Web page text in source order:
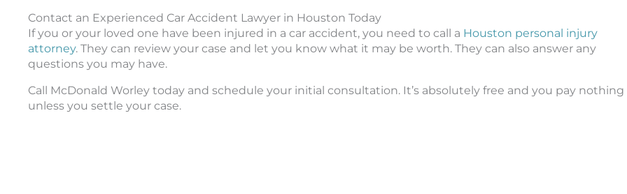
Contact an Experienced Car Accident Lawyer in Houston Today
If you or your loved one have been injured in a car accident, you need to call a Houston personal injury
attorney. They can review your case and let you know what it may be worth. They can also answer any
questions you may have.
Call McDonald Worley today and schedule your initial consultation. It’s absolutely free and you pay nothing
unless you settle your case.